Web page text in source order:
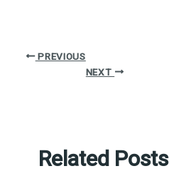
PREVIOUS
NEXT
Related Posts